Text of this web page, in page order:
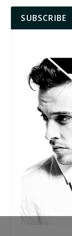
SUBSCRIBE